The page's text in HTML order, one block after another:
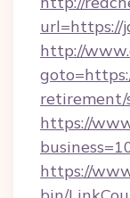
url=https://
http://
retirement/
https://
https://